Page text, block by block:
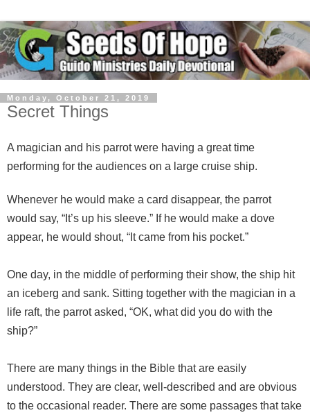
Monday, October 21, 2019
Secret Things
A magician and his parrot were having a great time
performing for the audiences on a large cruise ship.
Whenever he would make a card disappear, the parrot
would say, “It’s up his sleeve.” If he would make a dove
appear, he would shout, “It came from his pocket.”
One day, in the middle of performing their show, the ship hit
an iceberg and sank. Sitting together with the magician in a
life raft, the parrot asked, “OK, what did you do with the
ship?”
There are many things in the Bible that are easily
understood. They are clear, well-described and are obvious
to the occasional reader. There are some passages that take